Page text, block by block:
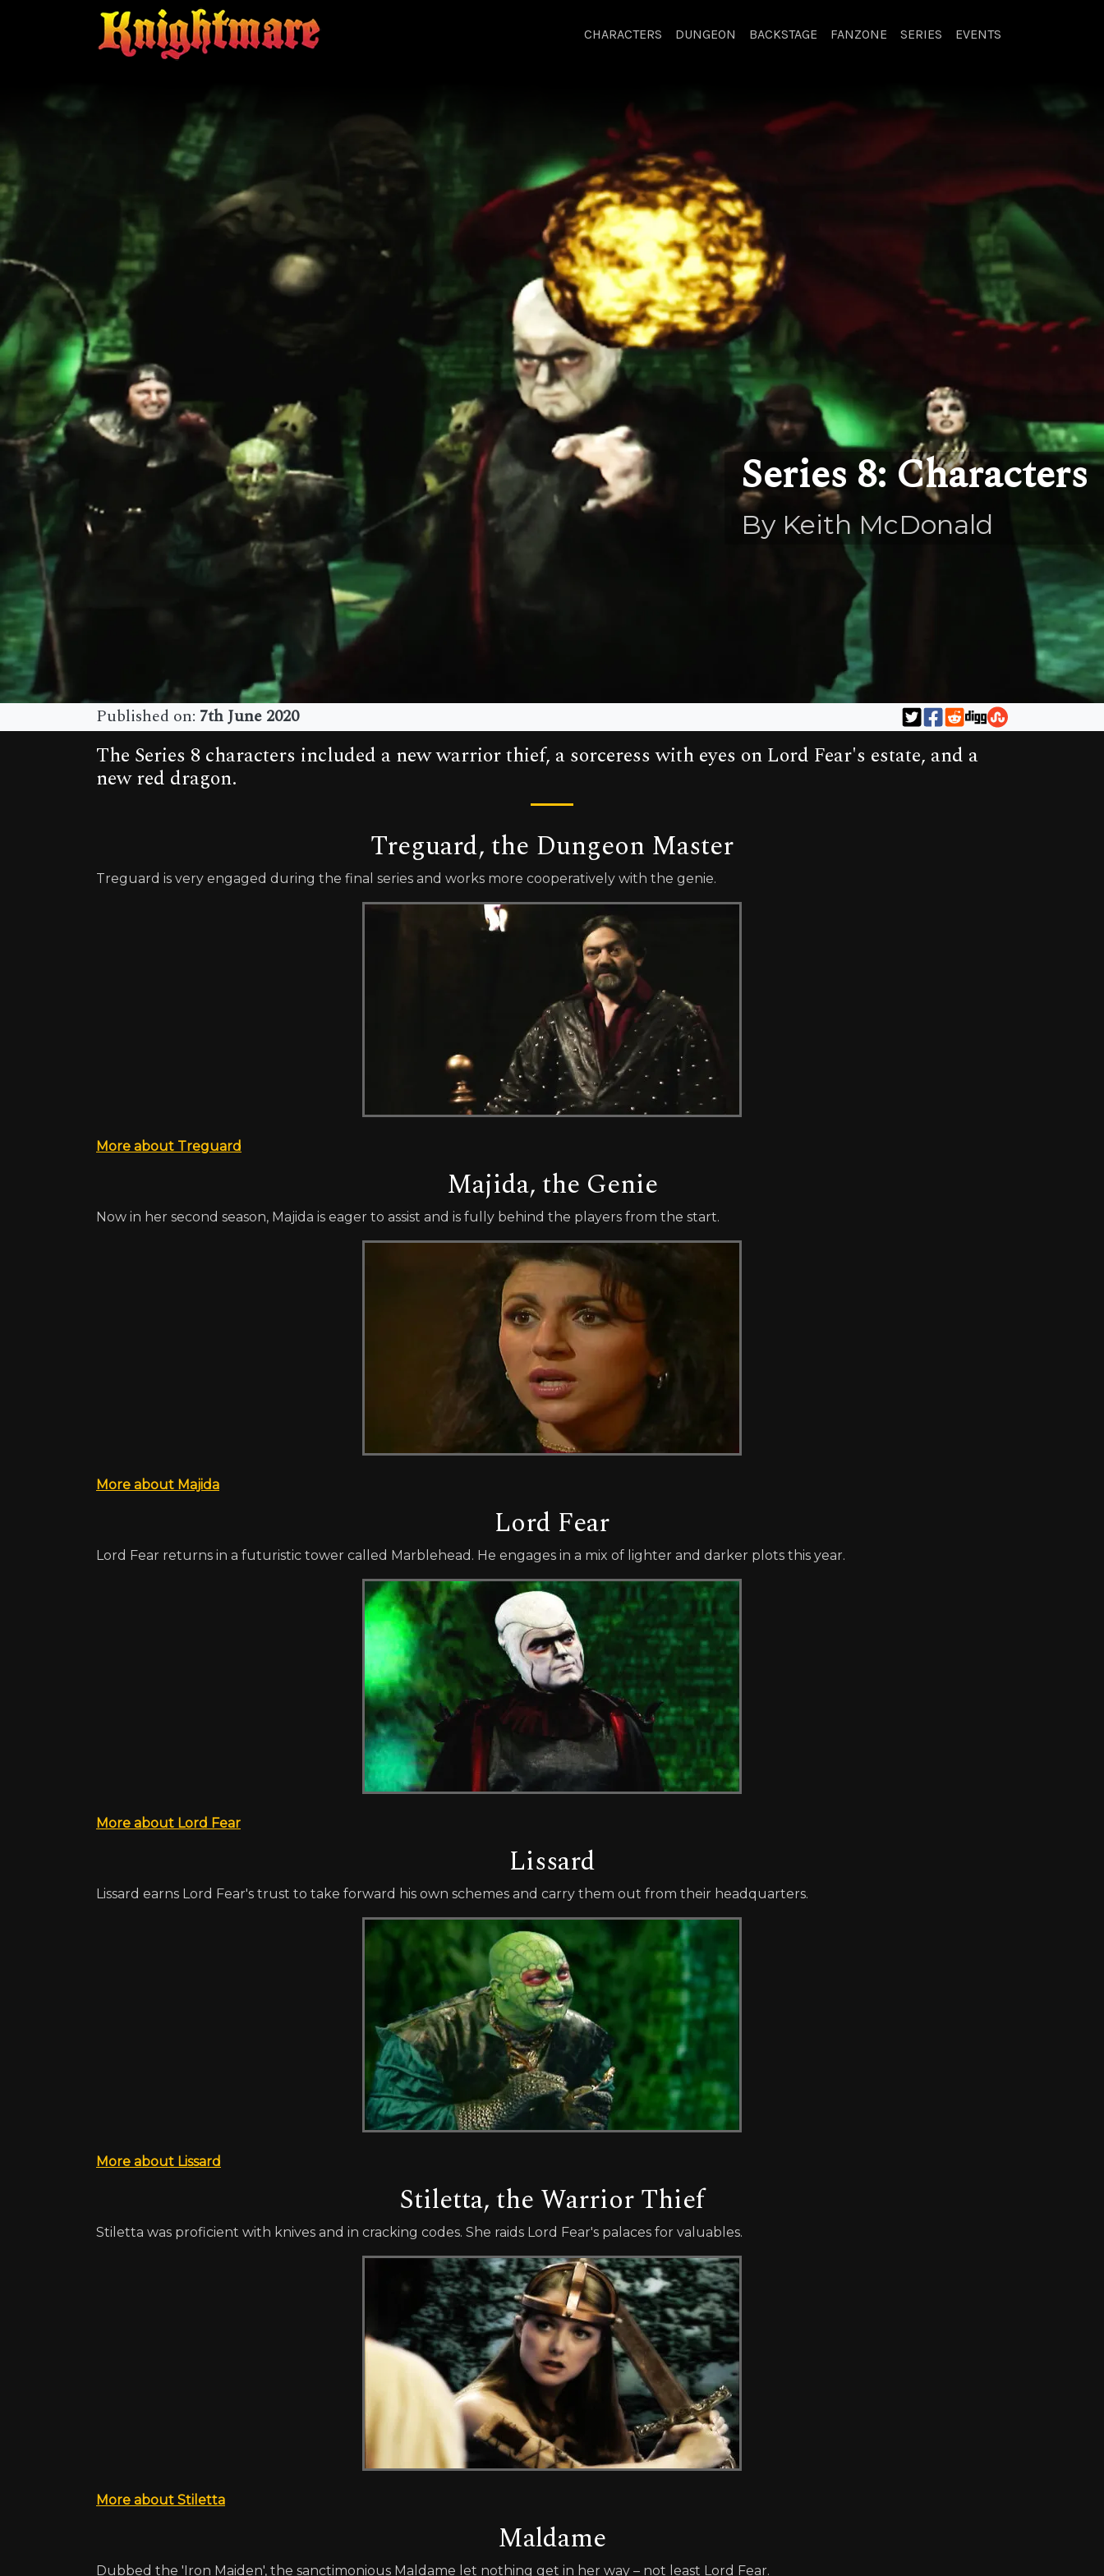
CHARACTERS DUNGEON BACKSTAGE FANZONE SERIES EVENTS
Series 8: Characters
By Keith McDonald
Published on: 7th June 2020
The Series 8 characters included a new warrior thief, a sorceress with eyes on Lord Fear's estate, and a
new red dragon.
Treguard, the Dungeon Master
Treguard is very engaged during the final series and works more cooperatively with the genie.
More about Treguard
Majida, the Genie
Now in her second season, Majida is eager to assist and is fully behind the players from the start.
More about Majida
Lord Fear
Lord Fear returns in a futuristic tower called Marblehead. He engages in a mix of lighter and darker plots this year.
More about Lord Fear
Lissard
Lissard earns Lord Fear's trust to take forward his own schemes and carry them out from their headquarters.
More about Lissard
Stiletta, the Warrior Thief
Stiletta was proficient with knives and in cracking codes. She raids Lord Fear's palaces for valuables.
More about Stiletta
Maldame
Dubbed the 'Iron Maiden', the sanctimonious Maldame let nothing get in her way – not least Lord Fear.